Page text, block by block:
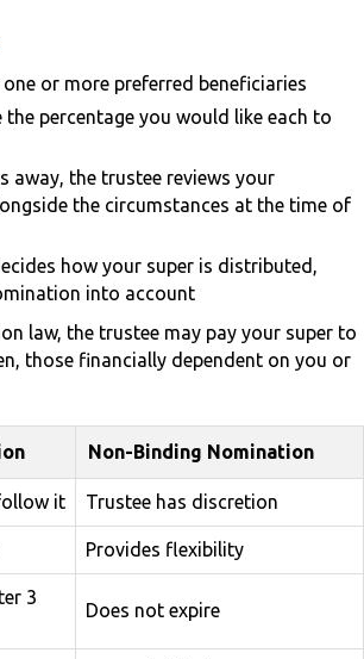
or more preferred beneficiaries
the percentage you would like each to
away, the trustee reviews your
the circumstances at the time of
how your super is distributed,
into account
law, the trustee may pay your super to
those financially dependent on you or
Non-Binding Nomination
it Trustee has discretion
Provides flexibility
3
Does not expire